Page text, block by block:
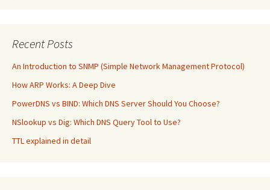
Recent Posts
An Introduction to SNMP (Simple Network Management Protocol)
How ARP Works: A Deep Dive
PowerDNS vs BIND: Which DNS Server Should You Choose?
NSlookup vs Dig: Which DNS Query Tool to Use?
TTL explained in detail